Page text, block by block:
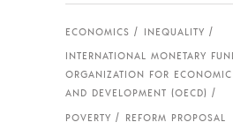
ECONOMICS
INEQUALITY
INTERNATIONAL MONETARY
ORGANIZATION FOR
AND DEVELOPMENT (OECD)
POVERTY
REFORM PROPOSAL